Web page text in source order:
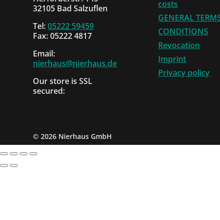
32105 Bad Salzuflen
Tel:05222 59459
Fax: 05222 4817
Email:
nierhaus@nierhaus.de
Our store is SSL
secured:
costs
GENERAL
CONDITIONS
Revocation
Imprint
Privacy policy
©2026 Nierhaus GmbH